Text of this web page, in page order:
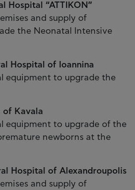
Hospital “ATTIKON”
and supply of
the Neonatal Intensive
Hospital of Ioannina
equipment to upgrade the
of Kavala
equipment to upgrade of the
newborns at the
Hospital of Alexandroupolis
and supply of